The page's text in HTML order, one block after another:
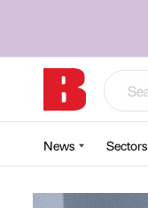
News Sectors